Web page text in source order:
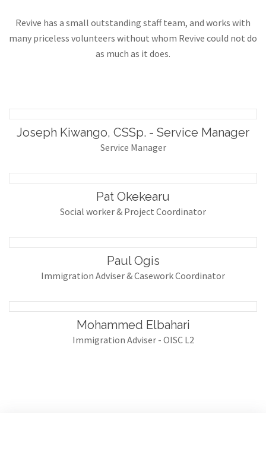
Revive has a small outstanding staff team, and works with
many priceless volunteers without whom Revive could not do
as much as it does.
Joseph Kiwango, CSSp. - Service Manager
Service Manager
Pat Okekearu
Social worker & Project Coordinator
Paul Ogis
Immigration Adviser & Casework Coordinator
Mohammed Elbahari
Immigration Adviser - OISC L2